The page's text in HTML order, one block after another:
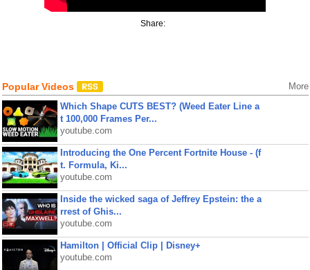
Share:
Popular Videos More
Which Shape CUTS BEST? (Weed Eater Line a
t 100,000 Frames Per...
youtube.com
Introducing the One Percent Fortnite House - (f
t. Formula, Ki...
youtube.com
Inside the wicked saga of Jeffrey Epstein: the a
rrest of Ghis...
youtube.com
Hamilton | Official Clip | Disney+
youtube.com